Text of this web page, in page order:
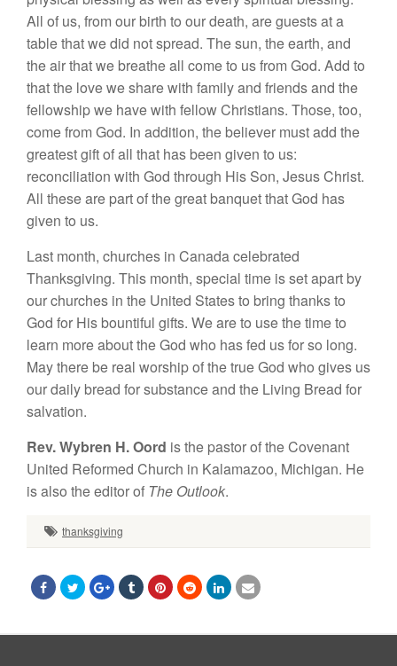
All of us, from our birth to our death, are guests at a
table that we did not spread. The sun, the earth, and
the air that we breathe all come to us from God. Add to
that the love we share with family and friends and the
fellowship we have with fellow Christians. Those, too,
come from God. In addition, the believer must add the
greatest gift of all that has been given to us:
reconciliation with God through His Son, Jesus Christ.
All these are part of the great banquet that God has
given to us.
Last month, churches in Canada celebrated
Thanksgiving. This month, special time is set apart by
our churches in the United States to bring thanks to
God for His bountiful gifts. We are to use the time to
learn more about the God who has fed us for so long.
May there be real worship of the true God who gives us
our daily bread for substance and the Living Bread for
salvation.
Rev. Wybren H. Oord is the pastor of the Covenant
United Reformed Church in Kalamazoo, Michigan. He
is also the editor of The Outlook.
thanksgiving